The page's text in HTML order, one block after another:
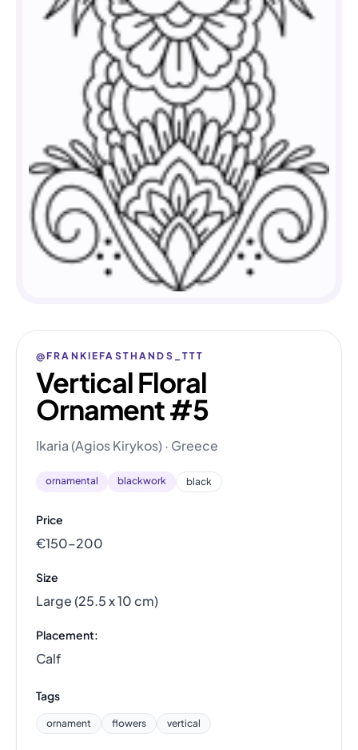
@FRANKIEFASTHANDS_TTT
Vertical Floral
Ornament #5
Ikaria (Agios Kirykos) · Greece
ornamental blackwork black
Price
€150–200
Size
Large (25.5 x 10 cm)
Placement:
Calf
Tags
ornament flowers vertical